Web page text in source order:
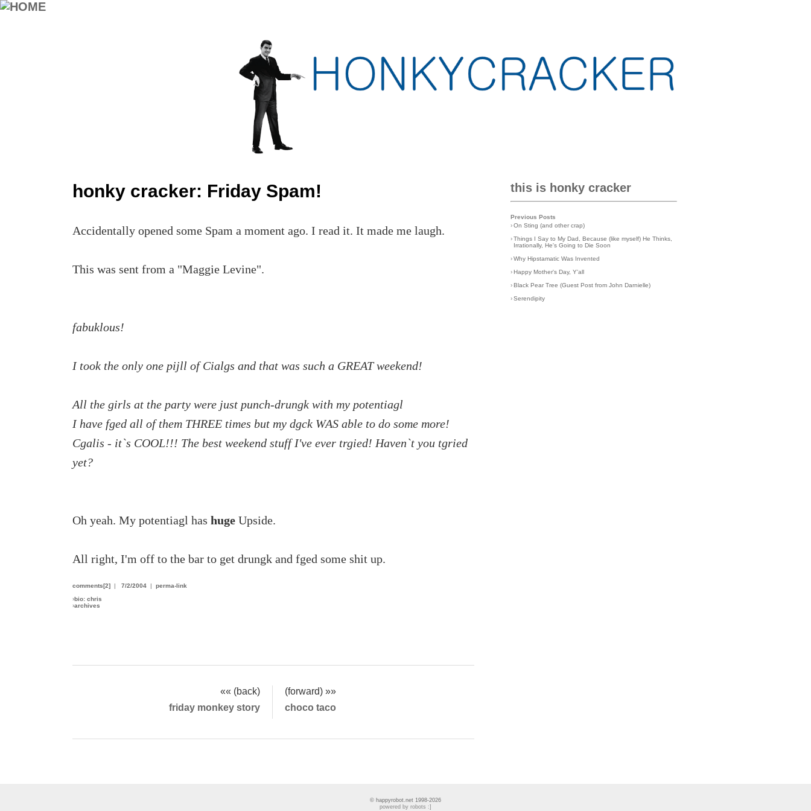
honky cracker: Friday Spam!
Accidentally opened some Spam a moment ago. I read it. It made me laugh.
This was sent from a "Maggie Levine".
fabuklous!
I took the only one pijll of Cialgs and that was such a GREAT weekend!
All the girls at the party were just punch-drungk with my potentiagl
I have fged all of them THREE times but my dgck WAS able to do some more!
Cgalis - it`s COOL!!! The best weekend stuff I've ever trgied! Haven`t you tgried
yet?
Oh yeah. My potentiagl has huge Upside.
All right, I'm off to the bar to get drungk and fged some shit up.
comments[2] | 7/2/2004 | perma-link
›bio: chris
›archives
«« (back)
(forward) »»
friday monkey story
choco taco
this is honky cracker
Previous Posts
› On Sting (and other crap)
› Things I Say to My Dad, Because (like myself) He Thinks,
Irrationally, He's Going to Die Soon
› Why Hipstamatic Was Invented
› Happy Mother's Day, Y'all
› Black Pear Tree (Guest Post from John Darnielle)
› Serendipity
© happyrobot.net 1998-2026
powered by robots :]